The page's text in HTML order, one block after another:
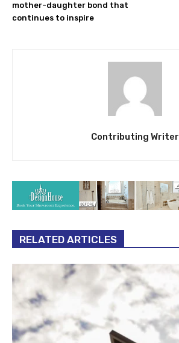
mother-daughter bond that
continues to inspire
Contributing Writer
RELATED ARTICLES